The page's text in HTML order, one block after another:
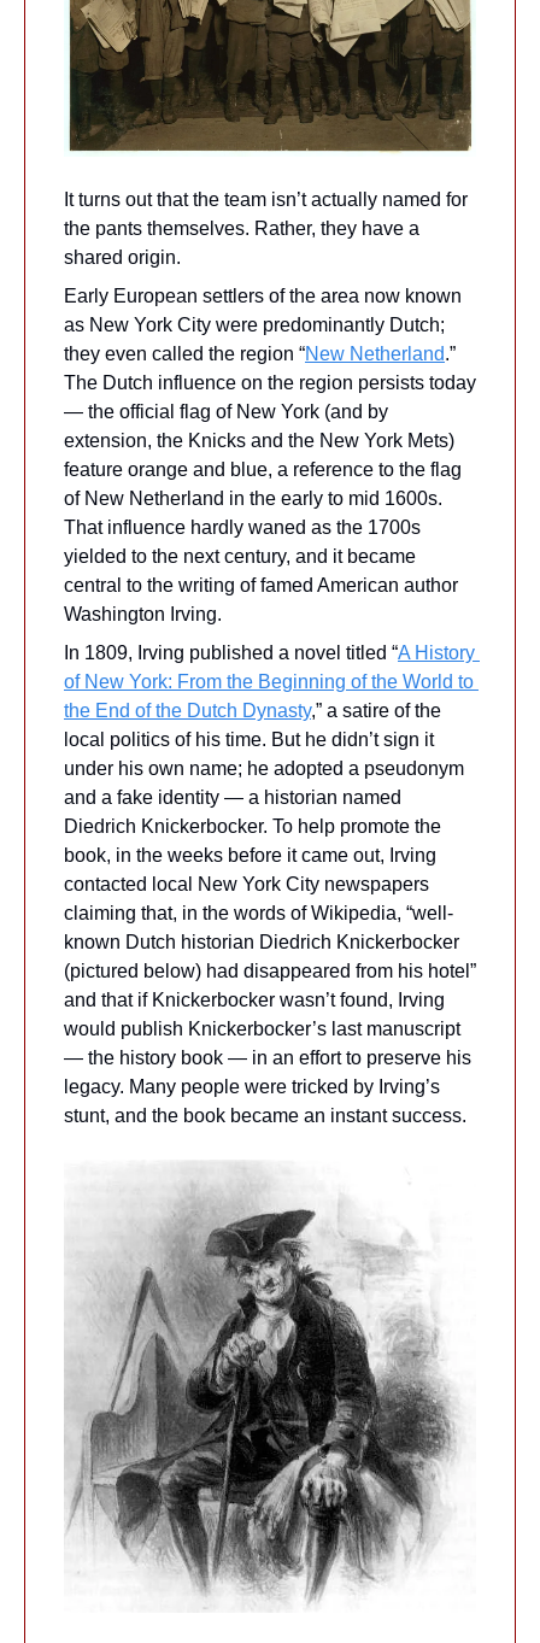
It turns out that the team isn’t actually named for
the pants themselves. Rather, they have a
shared origin.
Early European settlers of the area now known
as New York City were predominantly Dutch;
they even called the region “New Netherland.”
The Dutch influence on the region persists today
— the official flag of New York (and by
extension, the Knicks and the New York Mets)
feature orange and blue, a reference to the flag
of New Netherland in the early to mid 1600s.
That influence hardly waned as the 1700s
yielded to the next century, and it became
central to the writing of famed American author
Washington Irving.
In 1809, Irving published a novel titled “A History
of New York: From the Beginning of the World to
the End of the Dutch Dynasty,” a satire of the
local politics of his time. But he didn’t sign it
under his own name; he adopted a pseudonym
and a fake identity — a historian named
Diedrich Knickerbocker. To help promote the
book, in the weeks before it came out, Irving
contacted local New York City newspapers
claiming that, in the words of Wikipedia, “well-
known Dutch historian Diedrich Knickerbocker
(pictured below) had disappeared from his hotel”
and that if Knickerbocker wasn’t found, Irving
would publish Knickerbocker’s last manuscript
— the history book — in an effort to preserve his
legacy. Many people were tricked by Irving’s
stunt, and the book became an instant success.